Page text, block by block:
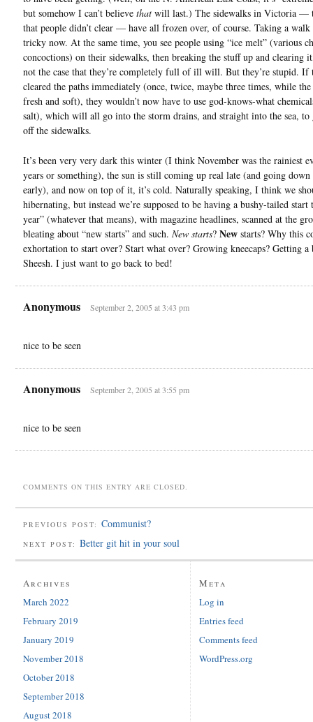
but somehow I can’t believe that will last.) The sidewalks in Victoria —
that people didn’t clear — have all frozen over, of course. Taking a
tricky now. At the same time, you see people using “ice melt” (various
concoctions) on their sidewalks, then breaking the stuff up and clearing
not the case that they’re completely full of ill will. But they’re stupid. If
cleared the paths immediately (once, twice, maybe three times, while the
fresh and soft), they wouldn’t now have to use god-knows-what
salt), which will all go into the storm drains, and straight into the sea, to
off the sidewalks.
It’s been very very dark this winter (I think November was the rainiest
years or something), the sun is still coming up real late (and going down
early), and now on top of it, it’s cold. Naturally speaking, I think we
hibernating, but instead we’re supposed to be having a bushy-tailed start
year” (whatever that means), with magazine headlines, scanned at the
bleating about “new starts” and such. New starts? New starts? Why this
exhortation to start over? Start what over? Growing kneecaps? Getting a
Sheesh. I just want to go back to bed!
Anonymous September 2, 2005 at 3:43 pm
nice to be seen
Anonymous September 2, 2005 at 3:55 pm
nice to be seen
COMMENTS ON THIS ENTRY ARE CLOSED.
PREVIOUS POST: Communist?
NEXT POST: Better git hit in your soul
Archives
March 2022
February 2019
January 2019
November 2018
October 2018
September 2018
August 2018
Meta
Log in
Entries feed
Comments feed
WordPress.org